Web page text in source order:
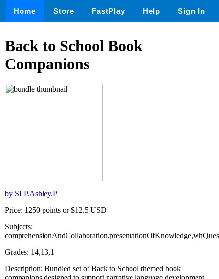
Home Store FastPlay Help Sign In
Back to School Book
Companions
by SLP.Ashley.P
Price: 1250 points or $12.5 USD
Subjects:
Grades: 14,13,1
Description: Bundled set of Back to School themed book
companions designed to support narrative language development